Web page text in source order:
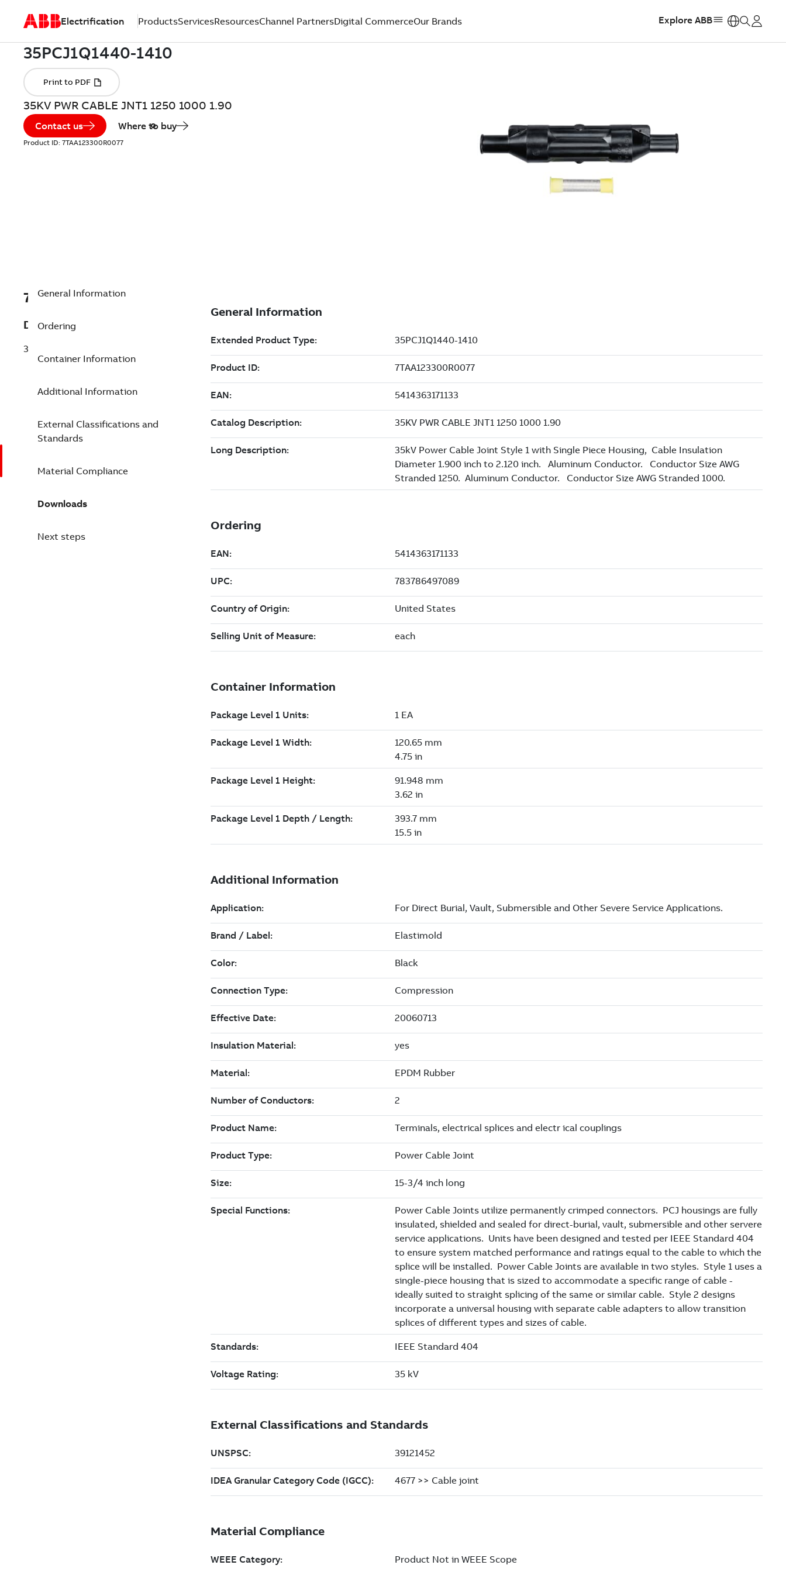
Electrification ProductsServicesResourcesChannel PartnersDigital CommerceOur Brands Explore ABB
35KV PWR CABLE JNT1 1250 1000 1.90
Contact us Where to buy
Product ID: 7TAA123300R0077
7TAA123300R0077
Description
35KV PWR CABLE JNT1 1250 1000 1.90
General Information
Ordering
Container Information
Additional Information
External Classifications and
Standards
Material Compliance
Downloads
Next steps